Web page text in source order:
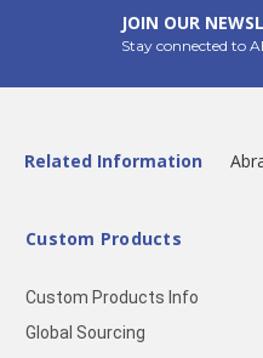
JOIN OUR
Stay connected to
Related Information
Custom Products
Custom Products Info
Global Sourcing